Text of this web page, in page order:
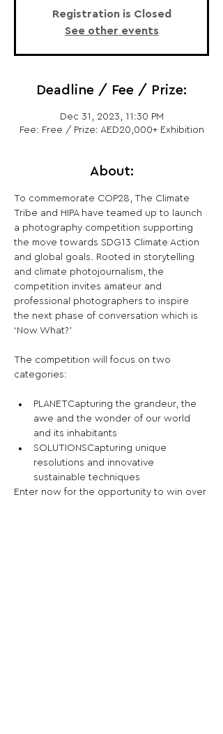
Registration is Closed
See other events
Deadline / Fee / Prize:
Dec 31, 2023, 11:30 PM
Fee: Free / Prize: AED20,000+ Exhibition
About:
To commemorate COP28, The Climate
Tribe and HIPA have teamed up to launch
a photography competition supporting
the move towards SDG13 Climate Action
and global goals. Rooted in storytelling
and climate photojournalism, the
competition invites amateur and
professional photographers to inspire
the next phase of conversation which is
‘Now What?’
The competition will focus on two
PLANETCapturing the grandeur, the
awe and the wonder of our world
and its inhabitants
SOLUTIONSCapturing unique
resolutions and innovative
sustainable techniques
Enter now for the opportunity to win over